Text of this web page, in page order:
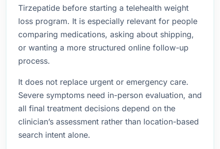
Tirzepatide before starting a telehealth weight
loss program. It is especially relevant for people
comparing medications, asking about shipping,
or wanting a more structured online follow-up
process.
It does not replace urgent or emergency care.
Severe symptoms need in-person evaluation, and
all final treatment decisions depend on the
clinician’s assessment rather than location-based
search intent alone.